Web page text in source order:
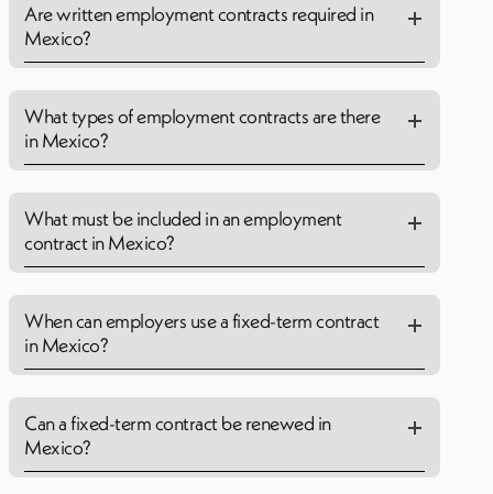
Are written employment contracts required in
Mexico?
What types of employment contracts are there
in Mexico?
What must be included in an employment
contract in Mexico?
When can employers use a fixed-term contract
in Mexico?
Can a fixed-term contract be renewed in
Mexico?